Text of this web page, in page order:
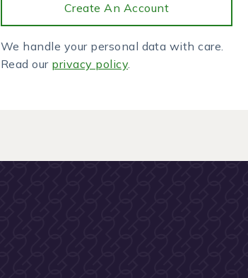
Create An Account
We handle your personal data with care.
Read our privacy policy.